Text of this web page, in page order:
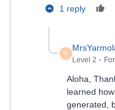
1 reply
M
Level 2
Aloha,
learned
generated,